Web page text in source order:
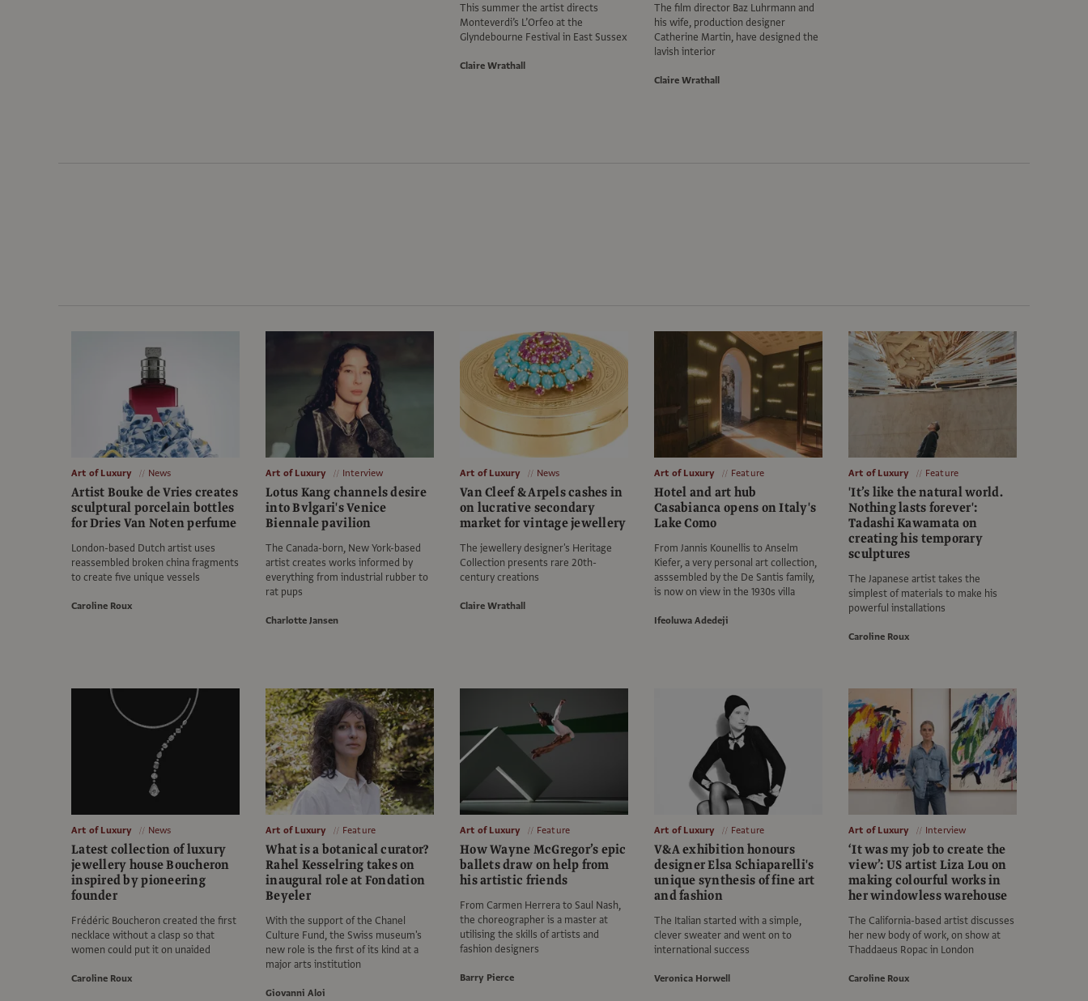
This summer the artist directs
Monteverdi’s L’Orfeo at the
Glyndebourne Festival in East Sussex
Claire Wrathall
The film director Baz Luhrmann and
his wife, production designer
Catherine Martin, have designed the
lavish interior
Claire Wrathall
Art of Luxury News
Artist Bouke de Vries creates
sculptural porcelain bottles
for Dries Van Noten perfume
London-based Dutch artist uses
reassembled broken china fragments
to create five unique vessels
Caroline Roux
Art of Luxury Interview
Lotus Kang channels desire
into Bvlgari's Venice
Biennale pavilion
The Canada-born, New York-based
artist creates works informed by
everything from industrial rubber to
rat pups
Charlotte Jansen
Art of Luxury News
Van Cleef & Arpels cashes in
on lucrative secondary
market for vintage jewellery
The jewellery designer's Heritage
Collection presents rare 20th-
century creations
Claire Wrathall
Art of Luxury Feature
Hotel and art hub
Casabianca opens on Italy's
Lake Como
From Jannis Kounellis to Anselm
Kiefer, a very personal art collection,
asssembled by the De Santis family,
is now on view in the 1930s villa
Ifeoluwa Adedeji
Art of Luxury Feature
'It’s like the natural world.
Nothing lasts forever':
Tadashi Kawamata on
creating his temporary
sculptures
The Japanese artist takes the
simplest of materials to make his
powerful installations
Caroline Roux
Art of Luxury News
Latest collection of luxury
jewellery house Boucheron
inspired by pioneering
founder
Frédéric Boucheron created the first
necklace without a clasp so that
women could put it on unaided
Caroline Roux
Art of Luxury Feature
What is a botanical curator?
Rahel Kesselring takes on
inaugural role at Fondation
Beyeler
With the support of the Chanel
Culture Fund, the Swiss museum's
new role is the first of its kind at a
major arts institution
Giovanni Aloi
Art of Luxury Feature
How Wayne McGregor’s epic
ballets draw on help from
his artistic friends
From Carmen Herrera to Saul Nash,
the choreographer is a master at
utilising the skills of artists and
fashion designers
Barry Pierce
Art of Luxury Feature
V&A exhibition honours
designer Elsa Schiaparelli's
unique synthesis of fine art
and fashion
The Italian started with a simple,
clever sweater and went on to
international success
Veronica Horwell
Art of Luxury Interview
‘It was my job to create the
view’: US artist Liza Lou on
making colourful works in
her windowless warehouse
The California-based artist discusses
her new body of work, on show at
Thaddaeus Ropac in London
Caroline Roux